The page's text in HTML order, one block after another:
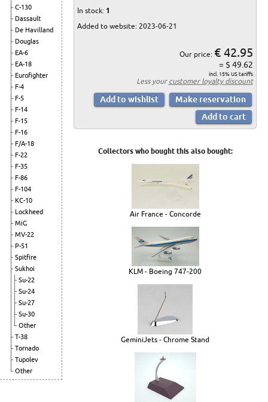
C-130
Dassault
De Havilland
Douglas
EA-6
EA-18
Eurofighter
F-4
F-5
F-14
F-15
F-16
F/A-18
F-22
F-35
F-86
F-104
KC-10
Lockheed
MiG
MV-22
P-51
Spitfire
Sukhoi
Su-22
Su-24
Su-27
Su-30
Other
T-38
Tornado
Tupolev
Other
In stock: 1
Added to website: 2023-06-21
Our price: € 42.95
= $ 49.62
incl. 15% US tariffs
Less your customer loyalty discount
Collectors who bought this also bought:
Air France - Concorde
KLM - Boeing 747-200
GeminiJets - Chrome Stand